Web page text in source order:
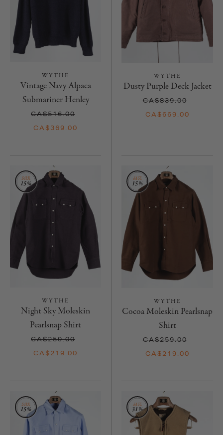
WYTHE
Vintage Navy Alpaca
Submariner Henley
CA$516.00
CA$369.00
WYTHE
Dusty Purple Deck Jacket
CA$839.00
CA$669.00
WYTHE
Night Sky Moleskin
Pearlsnap Shirt
CA$259.00
CA$219.00
WYTHE
Cocoa Moleskin Pearlsnap
Shirt
CA$259.00
CA$219.00